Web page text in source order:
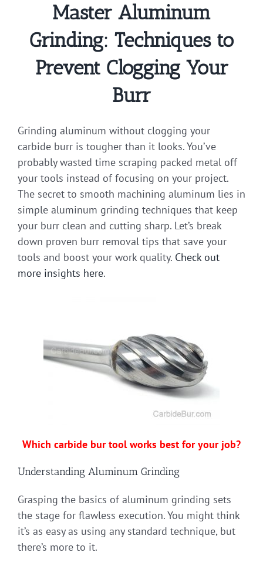
Master Aluminum
Grinding: Techniques to
Prevent Clogging Your
Burr
Grinding aluminum without clogging your
carbide burr is tougher than it looks. You’ve
probably wasted time scraping packed metal off
your tools instead of focusing on your project.
The secret to smooth machining aluminum lies in
simple aluminum grinding techniques that keep
your burr clean and cutting sharp. Let’s break
down proven burr removal tips that save your
tools and boost your work quality. Check out
more insights here.
Which carbide bur tool works best for your job?
Understanding Aluminum Grinding
Grasping the basics of aluminum grinding sets
the stage for flawless execution. You might think
it’s as easy as using any standard technique, but
there’s more to it.